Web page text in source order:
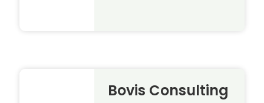
Bovis Consulting